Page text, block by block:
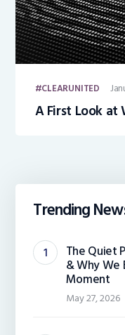
CLEARUNITED
A First Look at
Trending
The Quiet
& Why
Moment
May 27, 2026